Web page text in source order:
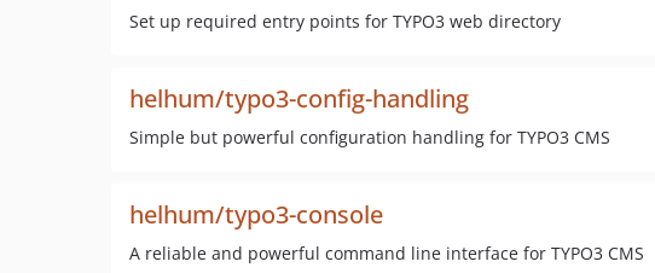
Set up required entry points for TYPO3 web directory
helhum/typo3-config-handling
Simple but powerful configuration handling for TYPO3 CMS
helhum/typo3-console
A reliable and powerful command line interface for TYPO3 CMS